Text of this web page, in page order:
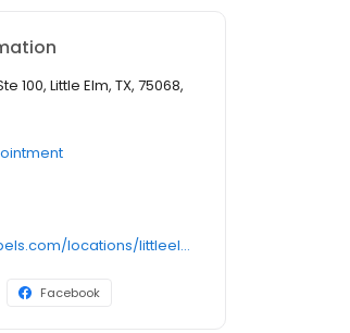
100, Little Elm, TX, 75068,
https://mylapels.com/locations/littleelm/
Facebook